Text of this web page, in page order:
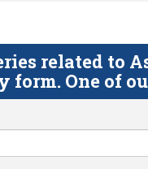
related to
form. One of